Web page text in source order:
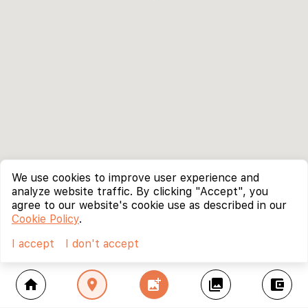
home location_on add_photo_alternate collections account_balance_wallet
We use cookies to improve user experience and
analyze website traffic. By clicking "Accept", you
agree to our website's cookie use as described in our
Cookie Policy.
I accept
I don't accept